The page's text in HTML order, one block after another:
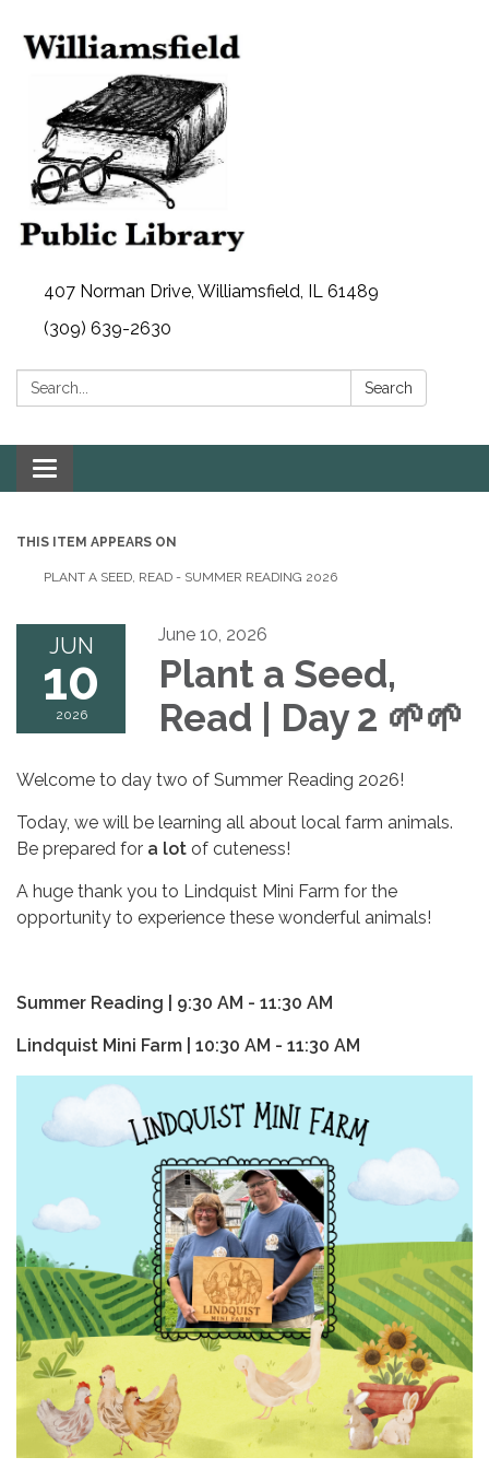
407 Norman Drive, Williamsfield, IL 61489
(309) 639-2630
Search: Search
Toggle
navigation
THIS ITEM APPEARS ON
PLANT A SEED, READ - SUMMER READING 2026
JUN
10
2026
June 10, 2026
Plant a Seed,
Read | Day 2 🌱🌱
​Welcome to day two of Summer Reading 2026!
​Today, we will be learning all about local farm animals.
Be prepared for a lot of cuteness!
​A huge thank you to Lindquist Mini Farm for the
opportunity to experience these wonderful animals!
Summer Reading | 9:30 AM - 11:30 AM
Lindquist Mini Farm | 10:30 AM - 11:30 AM